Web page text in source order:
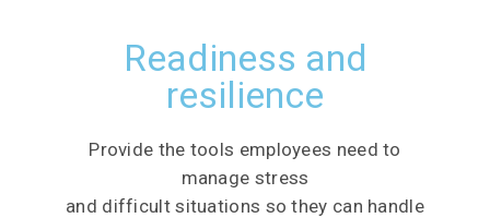
Readiness and
resilience
Provide the tools employees need to
manage stress
and difficult situations so they can handle